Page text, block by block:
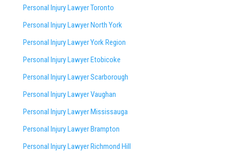
Personal Injury Lawyer Toronto
Personal Injury Lawyer North York
Personal Injury Lawyer York Region
Personal Injury Lawyer Etobicoke
Personal Injury Lawyer Scarborough
Personal Injury Lawyer Vaughan
Personal Injury Lawyer Mississauga
Personal Injury Lawyer Brampton
Personal Injury Lawyer Richmond Hill